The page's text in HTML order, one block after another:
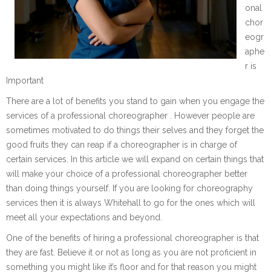
onal
chor
eogr
aphe
r is
Important
There are a lot of benefits you stand to gain when you engage the
services of a professional choreographer . However people are
sometimes motivated to do things their selves and they forget the
good fruits they can reap if a choreographer is in charge of
certain services. In this article we will expand on certain things that
will make your choice of a professional choreographer better
than doing things yourself. If you are looking for choreography
services then it is always Whitehall to go for the ones which will
meet all your expectations and beyond.
One of the benefits of hiring a professional choreographer is that
they are fast. Believe it or not as long as you are not proficient in
something you might like it’s floor and for that reason you might